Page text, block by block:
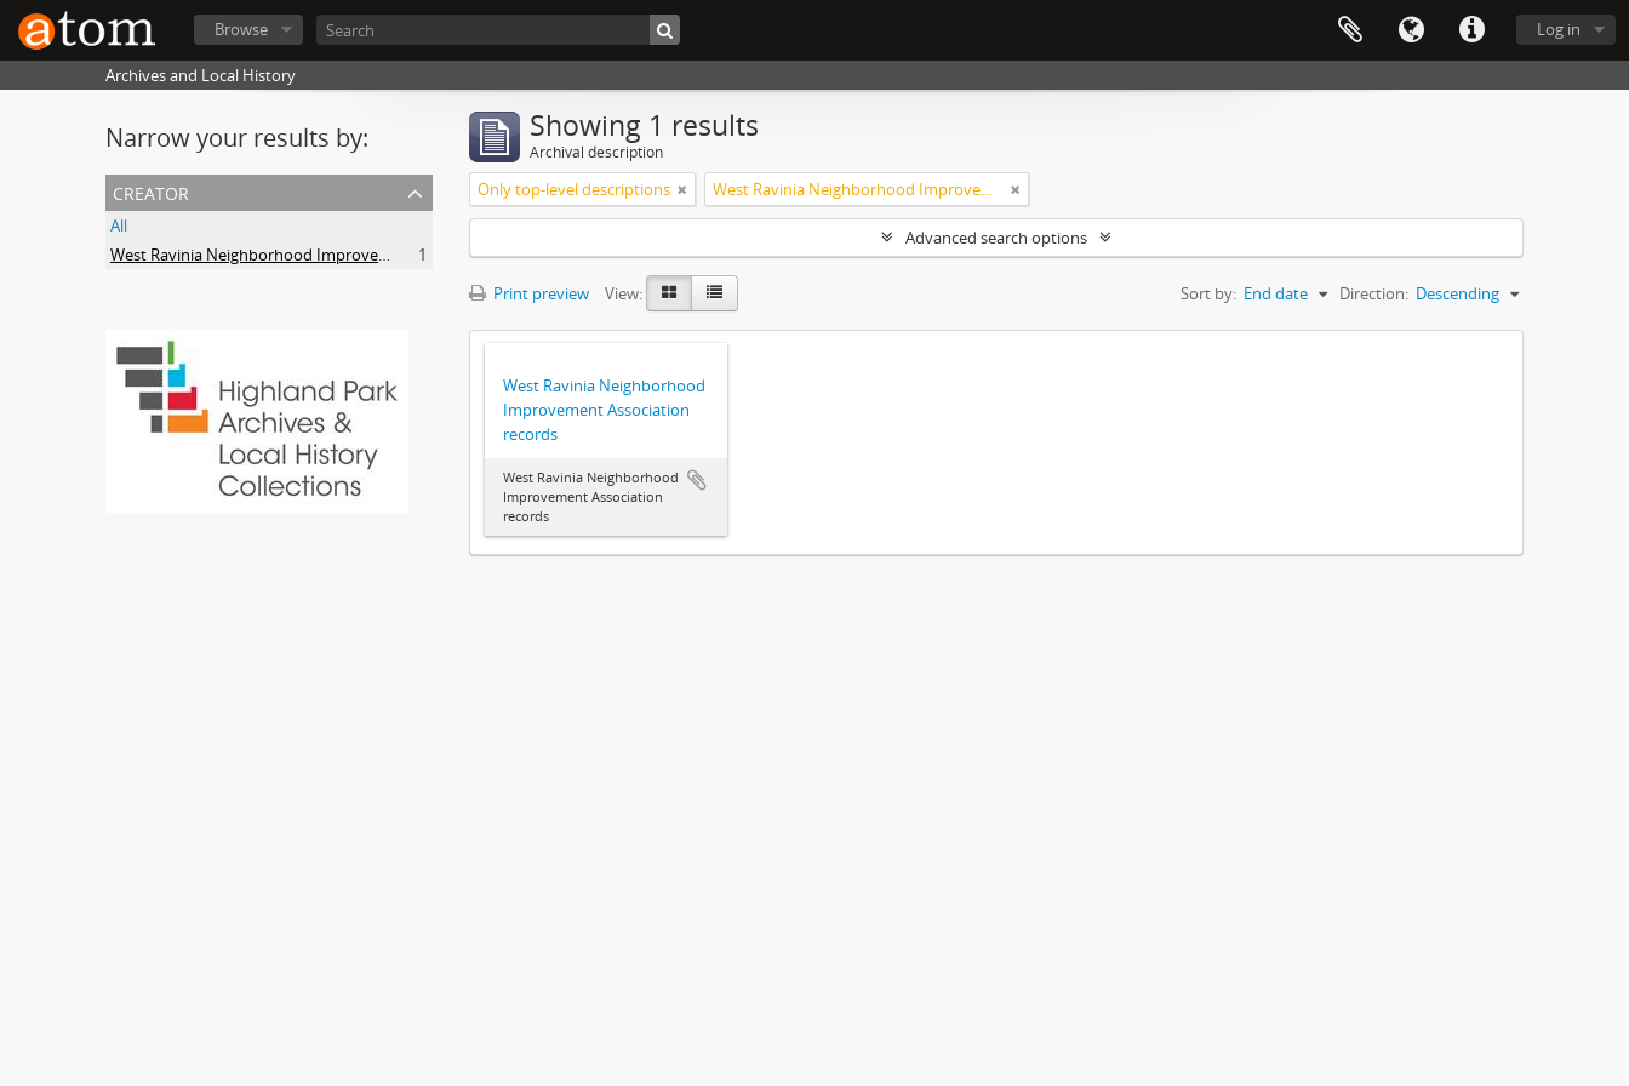
Log in
Browse
Archives and Local History
Narrow your results by:
creator
All
West Ravinia Neighborhood Improvement Association
1
Showing 1 results
Archival description
Only top-level descriptions West Ravinia Neighborhood Improvement Association
Advanced search options
Print preview View: Sort by: End date Direction: Descending
West Ravinia Neighborhood
Improvement Association
records
West Ravinia Neighborhood
Improvement Association
records